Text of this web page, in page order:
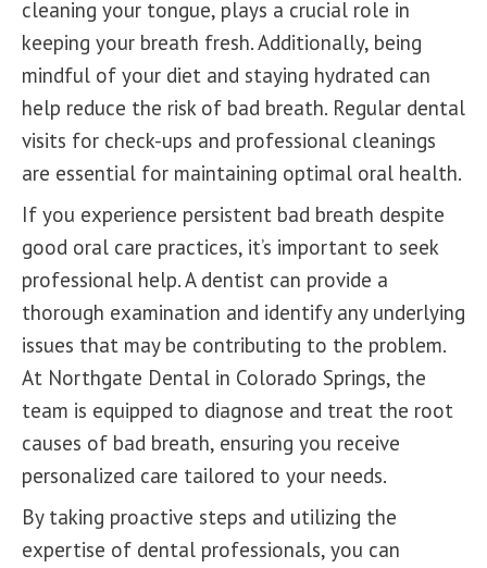
cleaning your tongue, plays a crucial role in
keeping your breath fresh. Additionally, being
mindful of your diet and staying hydrated can
help reduce the risk of bad breath. Regular dental
visits for check-ups and professional cleanings
are essential for maintaining optimal oral health.
If you experience persistent bad breath despite
good oral care practices, it’s important to seek
professional help. A dentist can provide a
thorough examination and identify any underlying
issues that may be contributing to the problem.
At Northgate Dental in Colorado Springs, the
team is equipped to diagnose and treat the root
causes of bad breath, ensuring you receive
personalized care tailored to your needs.
By taking proactive steps and utilizing the
expertise of dental professionals, you can